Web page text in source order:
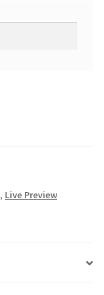
, Live Preview